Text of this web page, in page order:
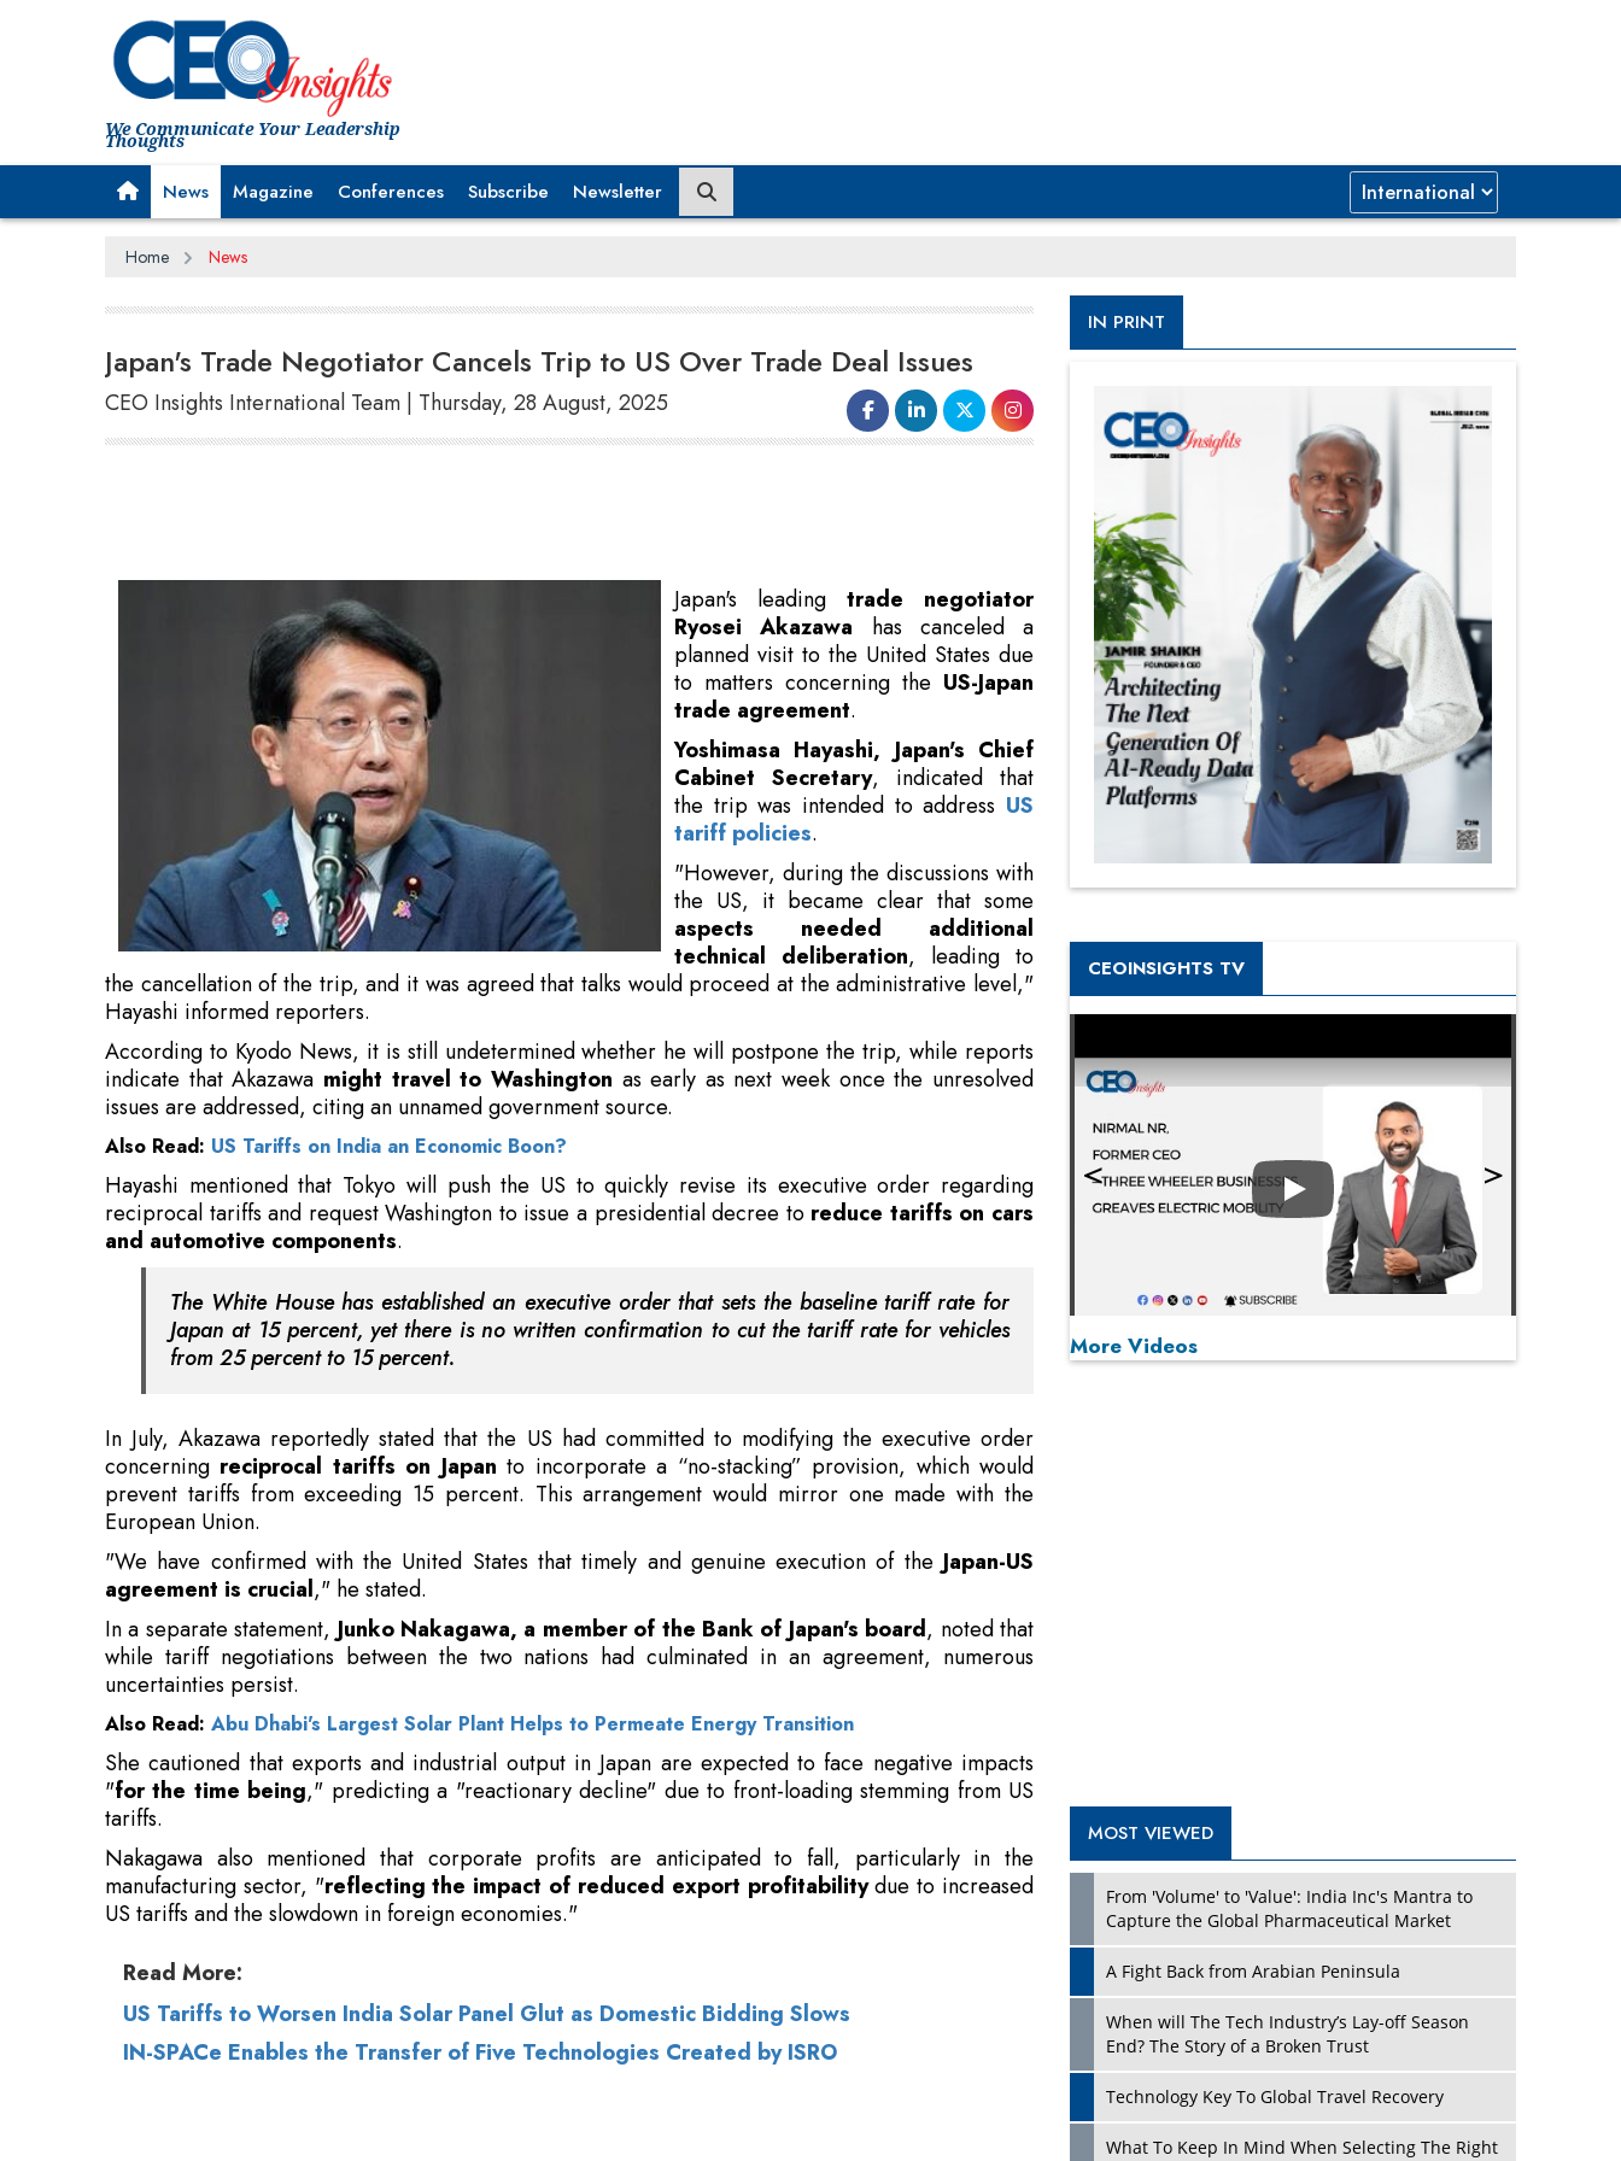
We Communicate Your Leadership
Thoughts
News Magazine Conferences Subscribe Newsletter
Home News
Japan's Trade Negotiator Cancels Trip to US Over Trade Deal Issues
CEO Insights International Team | Thursday, 28 August, 2025
trade agreement
Yoshimasa Hayashi, Japan's Chief
Cabinet Secretary, indicated that
the trip was intended to addressUS
tariff policies.
"However, during the discussions with
the US, it became clear that some
aspects needed additional
technical deliberation
the cancellation of the trip, and it was agreed that talks would proceed at the administrative level,"
Hayashi informed reporters.
According to Kyodo News, it is still undetermined whether he will postpone the trip, while reports
indicate that Akazawamight travel to Washingtonas early as next week once the unresolved
issues are addressed, citing an unnamed government source.
Also Read:US Tariffs on India an Economic Boon?
Hayashi mentioned that Tokyo will push the US to quickly revise its executive order regarding
reciprocal tariffs and request Washington to issue a presidential decree toreduce tariffs on cars
and automotive components .
The White House has established an executive order that sets the baseline tariff rate for
Japan at 15 percent, yet there is no written confirmation to cut the tariff rate for vehicles
from 25 percent to 15 percent.
In July, Akazawa reportedly stated that the US had committed to modifying the executive order
concerningreciprocal tariffs on Japanto incorporate a “no-stacking” provision, which would
prevent tariffs from exceeding 15 percent. This arrangement would mirror one made with the
European Union.
"We have confirmed with the United States that timely and genuine execution of theJapan-US
agreement is crucial," he stated.
In a separate statement,Junko Nakagawa, a member of the Bank of Japan's board, noted that
while tariff negotiations between the two nations had culminated in an agreement, numerous
uncertainties persist.
Also Read:Abu Dhabi's Largest Solar Plant Helps to Permeate Energy Transition
She cautioned that exports and industrial output in Japan are expected to face negative impacts
"for the time being," predicting a "reactionary decline" due to front-loading stemming from US
tariffs.
Nakagawa also mentioned that corporate profits are anticipated to fall, particularly in the
manufacturing sector, "reflecting the impact of reduced export profitability due to increased
US tariffs and the slowdown in foreign economies."
Read More:
US Tariffs to Worsen India Solar Panel Glut as Domestic Bidding Slows
IN-SPACe Enables the Transfer of Five Technologies Created by ISRO
IN PRINT
CEOINSIGHTS TV
Play
Play
More Videos
What To Keep In Mind When Selecting The Right
Air Compressor For Replacement?
Attacks
and Donald Trump
New Markets, New Brands: Tailoring Success for
Different Places
Empowered Leadership in a Changing Legal